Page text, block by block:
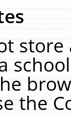
the